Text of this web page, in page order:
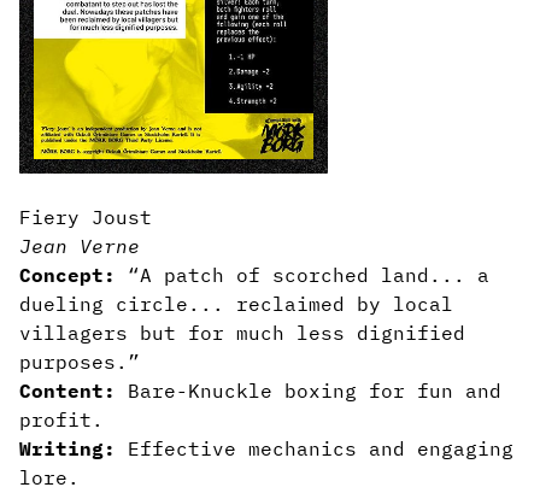
Fiery Joust
Jean Verne
Concept:
“A patch of scorched land... a
dueling circle... reclaimed by local
villagers but for much less dignified
purposes.”
Content:
Bare-Knuckle boxing for fun and
profit.
Writing:
Effective mechanics and engaging
lore.